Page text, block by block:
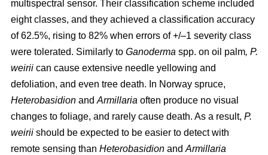
multispectral sensor. Their classification scheme included
eight classes, and they achieved a classification accuracy
of 62.5%, rising to 82% when errors of +/–1 severity class
were tolerated. Similarly to Ganoderma spp. on oil palm, P.
weirii can cause extensive needle yellowing and
defoliation, and even tree death. In Norway spruce,
Heterobasidion and Armillaria often produce no visual
changes to foliage, and rarely cause death. As a result, P.
weirii should be expected to be easier to detect with
remote sensing than Heterobasidion and Armillaria